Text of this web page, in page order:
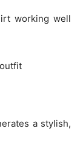
working well
a stylish,